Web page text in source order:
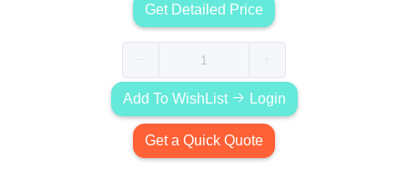
Get Detailed Price
Add To WishList Login
Get a Quick Quote